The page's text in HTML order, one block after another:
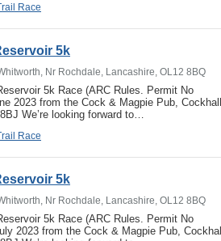
Race
5k
Nr Rochdale, Lancashire, OL12 8BQ
5k Race (ARC Rules. Permit No
2023 from the Cock & Magpie Pub, Cockhall
We’re looking forward to…
Race
5k
Nr Rochdale, Lancashire, OL12 8BQ
5k Race (ARC Rules. Permit No
2023 from the Cock & Magpie Pub, Cockhall